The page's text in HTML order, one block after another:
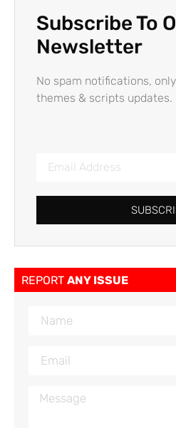
Subscribe To
Newsletter
No spam notifications,
themes & scripts updates.
REPORT ANY ISSUE